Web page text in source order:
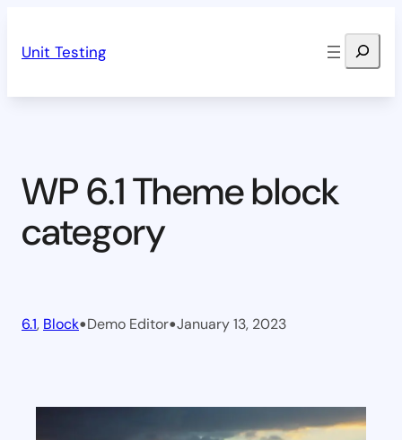
Unit Testing Search
WP 6.1 Theme block
category
6.1, Block•Demo Editor•January 13, 2023